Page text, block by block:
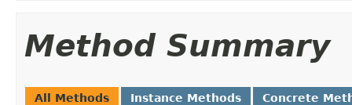
Method Summary
All Methods Instance Methods Concrete